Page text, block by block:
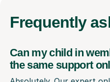
Frequently
Can my child in
the same support